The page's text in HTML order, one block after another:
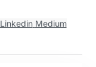
Linkedin Medium